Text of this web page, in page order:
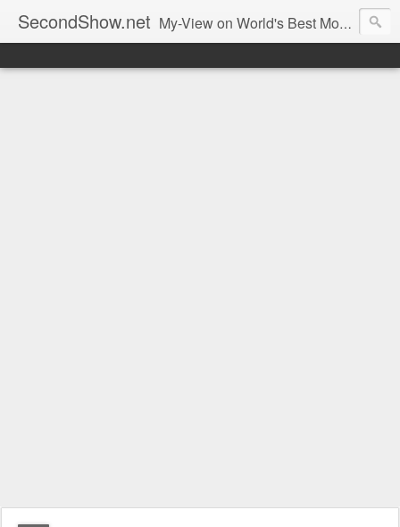
SecondShow.net My-View on World's Best Movies